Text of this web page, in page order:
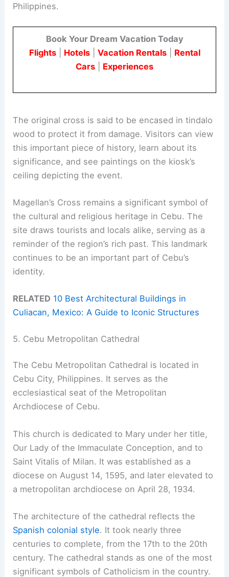
Philippines.
Book Your Dream Vacation Today
Flights| Hotels| Vacation Rentals| Rental
Cars
Experiences
The original cross is said to be encased in tindalo
wood to protect it from damage. Visitors can view
this important piece of history, learn about its
significance, and see paintings on the kiosk’s
ceiling depicting the event.
Magellan’s Cross remains a significant symbol of
the cultural and religious heritage in Cebu. The
site draws tourists and locals alike, serving as a
reminder of the region’s rich past. This landmark
continues to be an important part of Cebu’s
identity.
RELATED 10 Best Architectural Buildings in
Culiacan, Mexico: A Guide to Iconic Structures
5. Cebu Metropolitan Cathedral
The Cebu Metropolitan Cathedral is located in
Cebu City, Philippines. It serves as the
ecclesiastical seat of the Metropolitan
Archdiocese of Cebu.
This church is dedicated to Mary under her title,
Our Lady of the Immaculate Conception, and to
Saint Vitalis of Milan. It was established as a
diocese on August 14, 1595, and later elevated to
a metropolitan archdiocese on April 28, 1934.
The architecture of the cathedral reflects the
Spanish colonial style. It took nearly three
centuries to complete, from the 17th to the 20th
century. The cathedral stands as one of the most
significant symbols of Catholicism in the country.